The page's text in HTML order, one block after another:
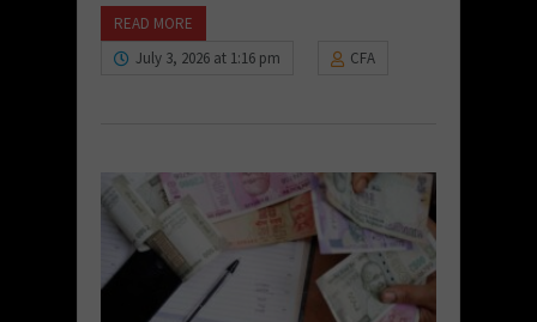
READ MORE
July 3, 2026 at 1:16 pm
CFA